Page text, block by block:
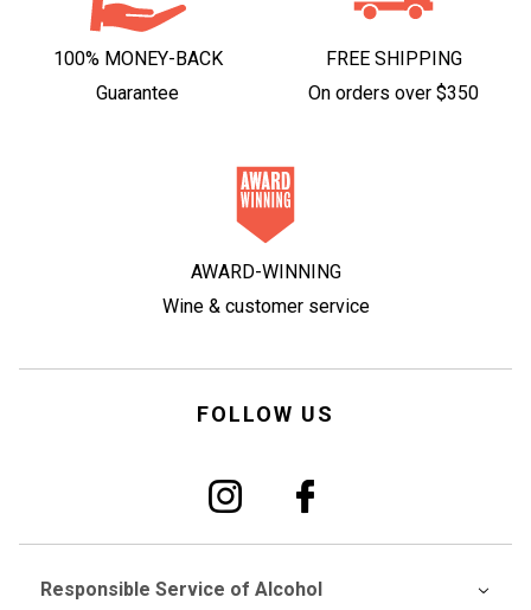
100% MONEY-BACK
Guarantee
FREE SHIPPING
On orders over $350
AWARD-WINNING
Wine & customer service
FOLLOW US
Responsible Service of Alcohol